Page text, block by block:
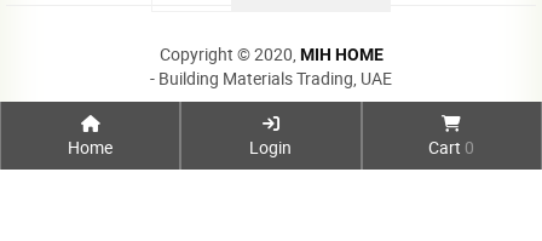
Home Login Cart 0
Copyright © 2020, MIH HOME
- Building Materials Trading, UAE